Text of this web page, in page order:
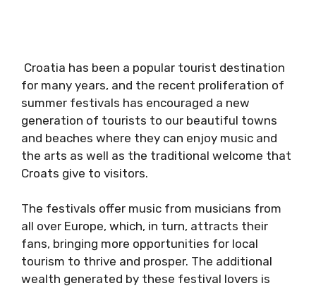
Croatia has been a popular tourist
destination for many years, and the recent
proliferation of summer festivals has
encouraged a new generation of tourists to
our beautiful towns and beaches where they
can enjoy music and the arts as well as the
traditional welcome that Croats give to
The festivals offer music from musicians from
all over Europe, which, in turn, attracts their
fans, bringing more opportunities for local
tourism to thrive and prosper. The additional